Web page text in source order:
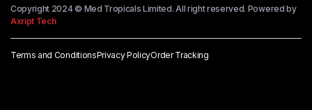
Copyright 2024 © Med Tropicals Limited. All right reserved. Powered by
Axript Tech
Terms and ConditionsPrivacy PolicyOrder Tracking